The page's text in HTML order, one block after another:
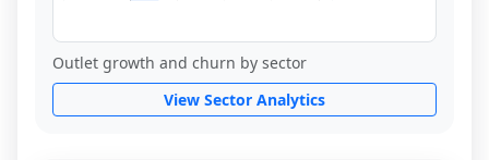
Outlet growth and churn by sector
View Sector Analytics